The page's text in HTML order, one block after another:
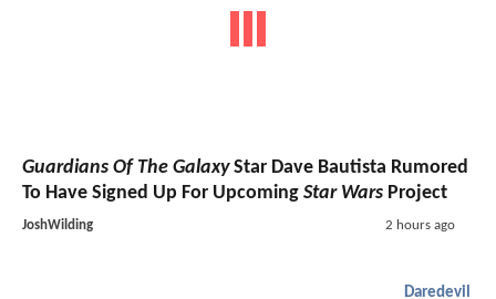
Guardians Of The GalaxyStar Dave Bautista Rumored
To Have Signed Up For Upcoming Star Wars Project
JoshWilding 2 hours ago
Daredevil